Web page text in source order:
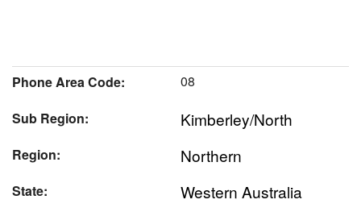
Phone Area Code:
08
Sub Region:
Kimberley/North
Region: Northern
State: Western Australia